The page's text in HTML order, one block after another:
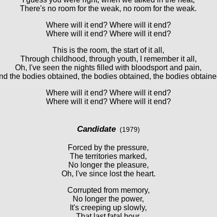
There's no room for the weak, no room for the weak.
Where will it end? Where will it end?
Where will it end? Where will it end?
This is the room, the start of it all,
Through childhood, through youth, I remember it all,
Oh, I've seen the nights filled with bloodsport and pain,
the bodies obtained, the bodies obtained, the bodies
Where will it end? Where will it end?
Where will it end? Where will it end?
Candidate(1979)
Forced by the pressure,
The territories marked,
No longer the pleasure,
Oh, I've since lost the heart.
Corrupted from memory,
No longer the power,
It's creeping up slowly,